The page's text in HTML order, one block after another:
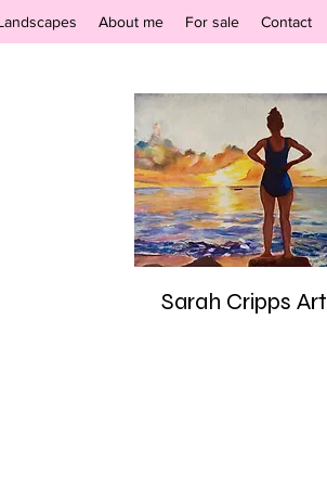
About me For sale Contact
Sarah Cripps Art